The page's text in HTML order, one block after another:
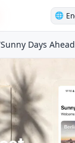
🌐
Sunny Days Ahead